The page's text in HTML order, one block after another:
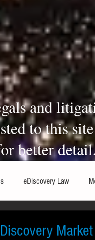
and
to this
better
eDiscovery Law
Market